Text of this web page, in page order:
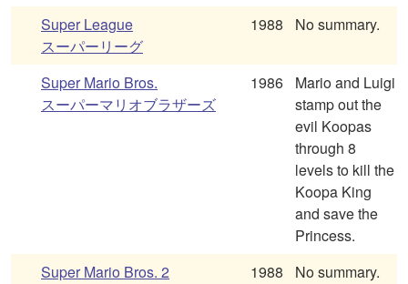
Super League
スーパーリーグ
1988 No summary.
Super Mario Bros.
スーパーマリオブラザーズ
1986
Mario and Luigi
stamp out the
evil Koopas
through 8
levels to kill the
Koopa King
and save the
Princess.
Super Mario Bros. 2
1988
No summary.